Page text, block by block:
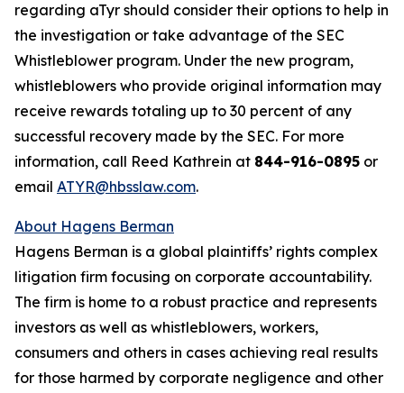
regarding aTyr should consider their options to help in
the investigation or take advantage of the SEC
Whistleblower program. Under the new program,
whistleblowers who provide original information may
receive rewards totaling up to 30 percent of any
successful recovery made by the SEC. For more
information, call Reed Kathrein at 844-916-0895 or
email ATYR@hbsslaw.com.
About Hagens Berman
Hagens Berman is a global plaintiffs’ rights complex
litigation firm focusing on corporate accountability.
The firm is home to a robust practice and represents
investors as well as whistleblowers, workers,
consumers and others in cases achieving real results
for those harmed by corporate negligence and other